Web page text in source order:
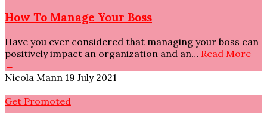
How To Manage Your Boss
Have you ever considered that managing your boss can
positively impact an organization and an… Read More
→
Nicola Mann 19 July 2021
Get Promoted